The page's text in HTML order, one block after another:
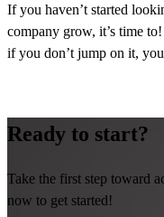
If you haven’t started
company grow, it’s time
if you don’t jump on it,
Ready to start?
Take the first step toward
now to get started!